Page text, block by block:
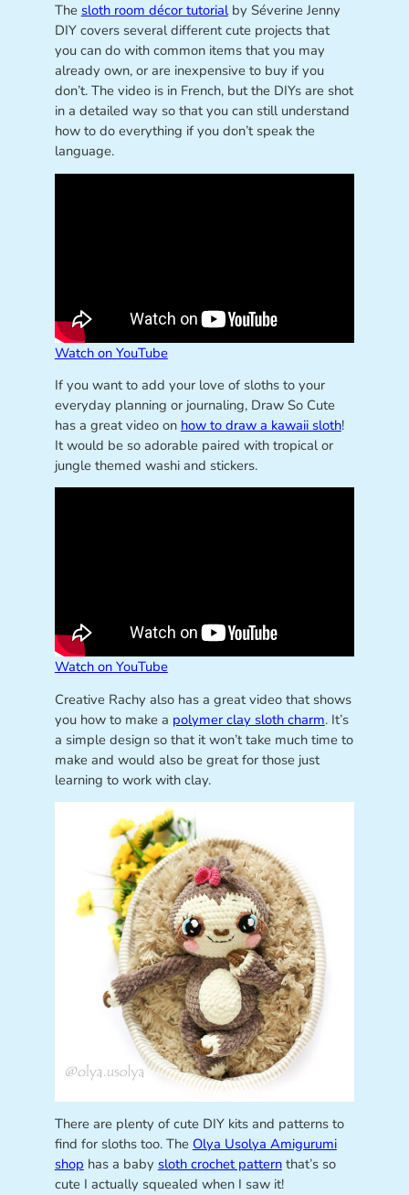
The sloth room décor tutorialby Séverine Jenny
DIY covers several different cute projects that
you can do with common items that you may
already own, or are inexpensive to buy if you
don’t. The video is in French, but the DIYs are shot
in a detailed way so that you can still understand
how to do everything if you don’t speak the
language.
Watch on YouTube
If you want to add your love of sloths to your
everyday planning or journaling, Draw So Cute
has a great video on how to draw a kawaii sloth!
It would be so adorable paired with tropical or
jungle themed washi and stickers.
Watch on YouTube
Creative Rachy also has a great video that shows
you how to make a polymer clay sloth charm. It’s
a simple design so that it won’t take much time to
make and would also be great for those just
learning to work with clay.
There are plenty of cute DIY kits and patterns to
find for sloths too. The Olya Usolya Amigurumi
shop has a baby sloth crochet patternthat’s so
cute I actually squealed when I saw it!